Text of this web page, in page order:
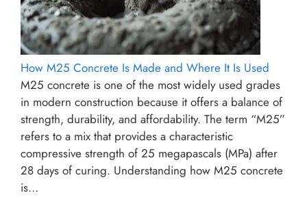
How M25 Concrete Is Made and Where It Is Used
M25 concrete is one of the most widely used grades
in modern construction because it offers a balance of
strength, durability, and affordability. The term “M25”
refers to a mix that provides a characteristic
compressive strength of 25 megapascals (MPa) after
28 days of curing. Understanding how M25 concrete
is…